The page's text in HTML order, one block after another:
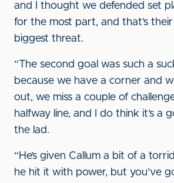
and I thought we defended set
for the most part, and that’s
biggest threat.
“The second goal was such a
because we have a corner and
out, we miss a couple of
halfway line, and I do think it’s a
the lad.
“He’s given Callum a bit of a
he hit it with power, but you’ve